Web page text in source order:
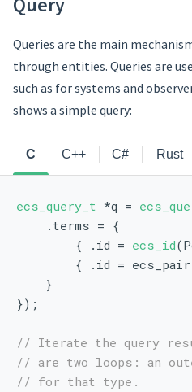
Queries are the main
through entities. Queries are
such as for systems and
shows a simple query:
C C++ C# Rust
ecs_query_t *q =
    .terms = {
        { .id =
ecs_id
{ .id =
    }
});
// Iterate the query
// are two loops: an
// for that type.